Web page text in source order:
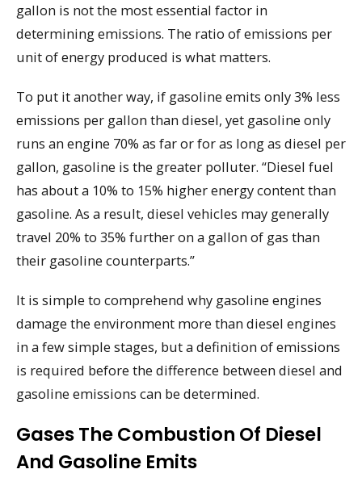
gallon is not the most essential factor in
determining emissions. The ratio of emissions per
unit of energy produced is what matters.
To put it another way, if gasoline emits only 3% less
emissions per gallon than diesel, yet gasoline only
runs an engine 70% as far or for as long as diesel per
gallon, gasoline is the greater polluter. “Diesel fuel
has about a 10% to 15% higher energy content than
gasoline. As a result, diesel vehicles may generally
travel 20% to 35% further on a gallon of gas than
their gasoline counterparts.”
It is simple to comprehend why gasoline engines
damage the environment more than diesel engines
in a few simple stages, but a definition of emissions
is required before the difference between diesel and
gasoline emissions can be determined.
Gases The Combustion Of Diesel
And Gasoline Emits